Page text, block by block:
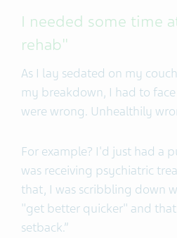
I needed some time
rehab"
As I lay sedated on my
my breakdown, I had to
were wrong. Unhealthily
For example? I'd just had a
was receiving psychiatric
that, I was scribbling down
"get better quicker" and that
setback.”